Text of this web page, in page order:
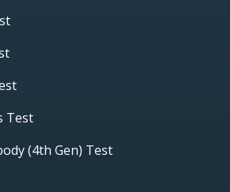
Test
(4th Gen) Test